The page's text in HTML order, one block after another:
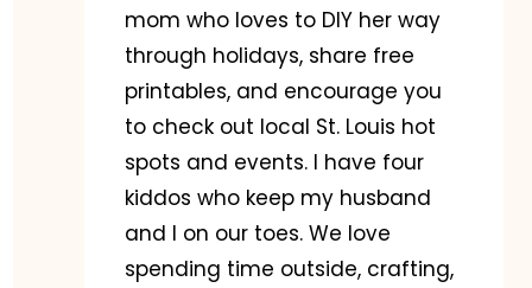
mom who loves to DIY her way
through holidays, share free
printables, and encourage you
to check out local St. Louis hot
spots and events. I have four
kiddos who keep my husband
and I on our toes. We love
spending time outside, crafting,